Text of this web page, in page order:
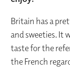
Britain has a
and sweeties. It
taste for the
the French